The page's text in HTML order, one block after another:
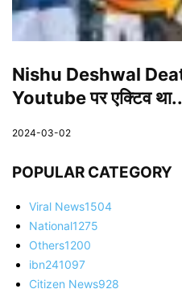
Nishu Deshwal
Youtube पर एक्टिव
2024-03-02
POPULAR CATEGORY
Viral News1504
National1275
Others1200
ibn241097
Citizen News928